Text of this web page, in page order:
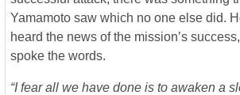
Yamamoto saw which no one else did.
heard the news of the mission’s
spoke the words.
“I fear all we have done is to awaken a